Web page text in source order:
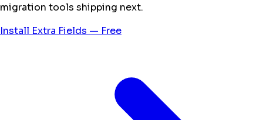
migration tools shipping next.
Install Extra Fields — Free